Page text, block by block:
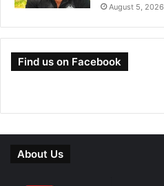
August 5, 2026
Find us on Facebook
About Us